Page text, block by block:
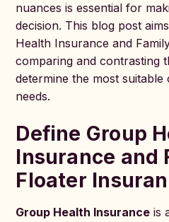
nuances is essential for
decision. This blog post
Health Insurance and
comparing and contrasting
determine the most
needs.
Define Group
Insurance and
Floater
Group Health Insurance is